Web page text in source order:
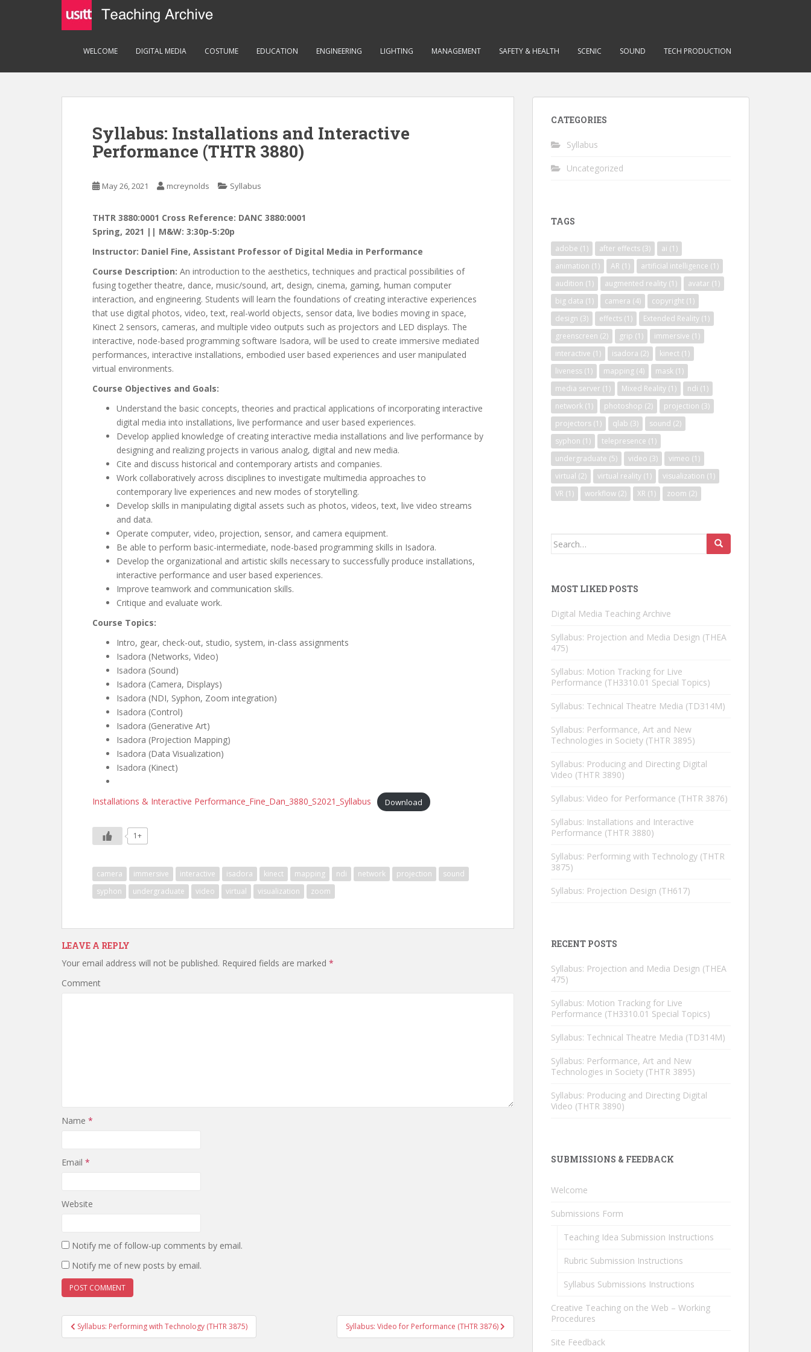
o
WELCOME DIGITAL MEDIA COSTUME EDUCATION ENGINEERING LIGHTING MANAGEMENT SAFETY & HEALTH SCENIC SOUND TECH PRODUCTION
Syllabus: Installations and Interactive
Performance (THTR 3880)
May 26, 2021 mcreynolds Syllabus
THTR 3880:0001 Cross Reference: DANC 3880:0001
Spring, 2021 || M&W: 3:30p-5:20p
Instructor: Daniel Fine, Assistant Professor of Digital Media in Performance
Course Description: An introduction to the aesthetics, techniques and practical possibilities of
fusing together theatre, dance, music/sound, art, design, cinema, gaming, human computer
interaction, and engineering. Students will learn the foundations of creating interactive experiences
that use digital photos, video, text, real-world objects, sensor data, live bodies moving in space,
Kinect 2 sensors, cameras, and multiple video outputs such as projectors and LED displays. The
interactive, node-based programming software Isadora, will be used to create immersive mediated
performances, interactive installations, embodied user based experiences and user manipulated
virtual environments.
Course Objectives and Goals:
Understand the basic concepts, theories and practical applications of incorporating interactive
digital media into installations, live performance and user based experiences.
Develop applied knowledge of creating interactive media installations and live performance by
designing and realizing projects in various analog, digital and new media.
Cite and discuss historical and contemporary artists and companies.
Work collaboratively across disciplines to investigate multimedia approaches to
contemporary live experiences and new modes of storytelling.
Develop skills in manipulating digital assets such as photos, videos, text, live video streams
and data.
Operate computer, video, projection, sensor, and camera equipment.
Be able to perform basic-intermediate, node-based programming skills in Isadora.
Develop the organizational and artistic skills necessary to successfully produce installations,
interactive performance and user based experiences.
Improve teamwork and communication skills.
Critique and evaluate work.
Course Topics:
Intro, gear, check-out, studio, system, in-class assignments
Isadora (Networks, Video)
Isadora (Sound)
Isadora (Camera, Displays)
Isadora (NDI, Syphon, Zoom integration)
Isadora (Control)
Isadora (Generative Art)
Isadora (Projection Mapping)
Isadora (Data Visualization)
Isadora (Kinect)
Installations & Interactive Performance_Fine_Dan_3880_S2021_Syllabus Download
1+
camera immersive interactive isadora kinect mapping ndi network projection
sound
syphon
undergraduate video virtual visualization zoom
LEAVE A REPLY
Your email address will not be published. Required fields are marked *
Comment
Name *
Email *
Website
Notify me of follow-up comments by email.
Notify me of new posts by email.
Post
navigation
Syllabus: Performing with Technology (THTR 3875) Syllabus: Video for Performance (THTR 3876)
CATEGORIES
Syllabus
Uncategorized
TAGS
adobe (1) after effects (3) ai (1)
animation (1) AR (1) artificial intelligence (1)
audition (1) augmented reality (1) avatar (1)
big data (1) camera (4) copyright (1)
design (3) effects (1) Extended Reality (1)
greenscreen (2) grip (1) immersive (1)
interactive (1) isadora (2) kinect (1)
liveness (1) mapping (4) mask (1)
media server (1) Mixed Reality (1) ndi (1)
network (1) photoshop (2) projection (3)
projectors (1) qlab (3) sound (2)
syphon (1) telepresence (1)
undergraduate (5) video (3) vimeo (1)
virtual (2) virtual reality (1) visualization (1)
VR (1) workflow (2) XR (1) zoom (2)
Search
MOST LIKED POSTS
Digital Media Teaching Archive
Syllabus: Projection and Media Design (THEA
475)
Syllabus: Motion Tracking for Live
Performance (TH3310.01 Special Topics)
Syllabus: Technical Theatre Media (TD314M)
Syllabus: Performance, Art and New
Technologies in Society (THTR 3895)
Syllabus: Producing and Directing Digital
Video (THTR 3890)
Syllabus: Video for Performance (THTR 3876)
Syllabus: Installations and Interactive
Performance (THTR 3880)
Syllabus: Performing with Technology (THTR
3875)
Syllabus: Projection Design (TH617)
RECENT POSTS
Syllabus: Projection and Media Design (THEA
475)
Syllabus: Motion Tracking for Live
Performance (TH3310.01 Special Topics)
Syllabus: Technical Theatre Media (TD314M)
Syllabus: Performance, Art and New
Technologies in Society (THTR 3895)
Syllabus: Producing and Directing Digital
Video (THTR 3890)
SUBMISSIONS & FEEDBACK
Welcome
Submissions Form
Teaching Idea Submission Instructions
Rubric Submission Instructions
Syllabus Submissions Instructions
Creative Teaching on the Web – Working
Procedures
Site Feedback